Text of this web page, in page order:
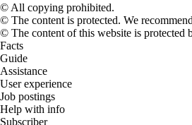
© All copying prohibited.
© The content is protected. We
© The content of this website is protected
Facts
Guide
Assistance
User experience
Job postings
Help with info
Subscriber